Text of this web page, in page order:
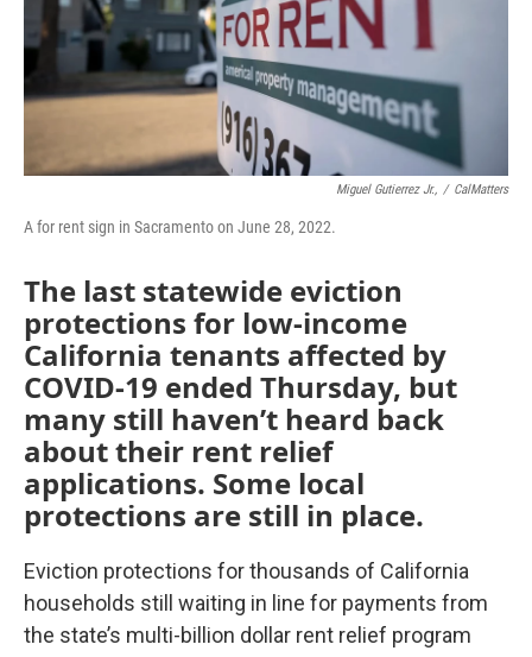
Miguel Gutierrez Jr., / CalMatters
A for rent sign in Sacramento on June 28, 2022.
The last statewide eviction
protections for low-income
California tenants affected by
COVID-19 ended Thursday, but
many still haven’t heard back
about their rent relief
applications. Some local
protections are still in place.
Eviction protections for thousands of California
households still waiting in line for payments from
the state’s multi-billion dollar rent relief program